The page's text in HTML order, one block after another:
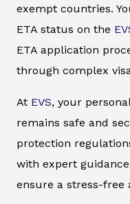
exempt countries.
ETA status on the
ETA application
through complex
At EVS, your
remains safe and
protection
with expert
ensure a stress-free